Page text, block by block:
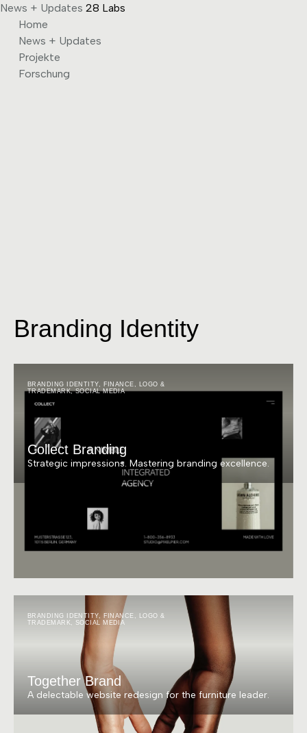
News + Updates 28 Labs
Skip
content
Home
News + Updates
Projekte
Forschung
Branding Identity
BRANDING IDENTITY, FINANCE
LOGO &
TRADEMARK,SOCIAL MEDIA
Collect Branding
Strategic impressions. Mastering branding excellence.
BRANDING IDENTITY, FINANCE ,
LOGO &
TRADEMARK, SOCIAL MEDIA
Together Brand
A delectable website redesign for the furniture leader.